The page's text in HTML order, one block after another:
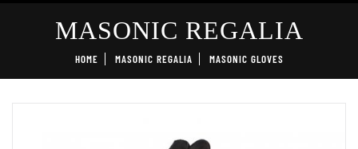
MASONIC REGALIA
HOME MASONIC REGALIA MASONIC GLOVES